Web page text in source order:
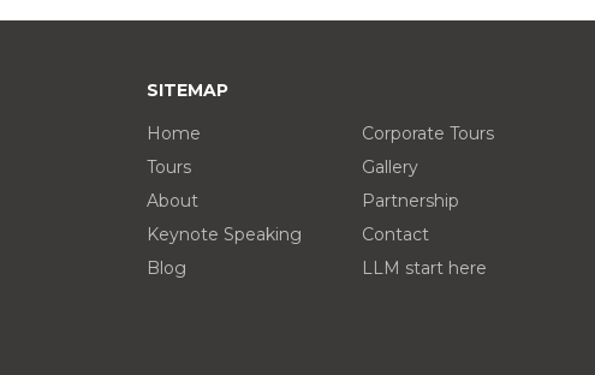
SITEMAP
Home
Tours
About
Keynote Speaking
Blog
Corporate Tours
Gallery
Partnership
Contact
LLM start here